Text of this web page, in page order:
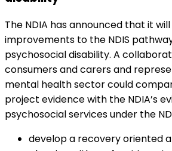
The NDIA has announced that it
improvements to the NDIS
psychosocial disability. A
consumers and carers and
mental health sector could
project evidence with the NDIA’s
psychosocial services under the
develop a recovery oriented